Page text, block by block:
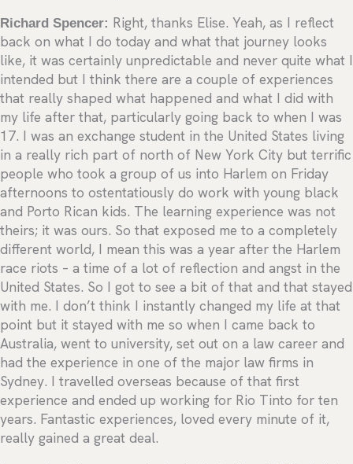
Richard Spencer: Right, thanks Elise. Yeah, as I reflect
back on what I do today and what that journey looks
like, it was certainly unpredictable and never quite what I
intended but I think there are a couple of experiences
that really shaped what happened and what I did with
my life after that, particularly going back to when I was
17. I was an exchange student in the United States living
in a really rich part of north of New York City but terrific
people who took a group of us into Harlem on Friday
afternoons to ostentatiously do work with young black
and Porto Rican kids. The learning experience was not
theirs; it was ours. So that exposed me to a completely
different world, I mean this was a year after the Harlem
race riots – a time of a lot of reflection and angst in the
United States. So I got to see a bit of that and that stayed
with me. I don’t think I instantly changed my life at that
point but it stayed with me so when I came back to
Australia, went to university, set out on a law career and
had the experience in one of the major law firms in
Sydney. I travelled overseas because of that first
experience and ended up working for Rio Tinto for ten
years. Fantastic experiences, loved every minute of it,
really gained a great deal.